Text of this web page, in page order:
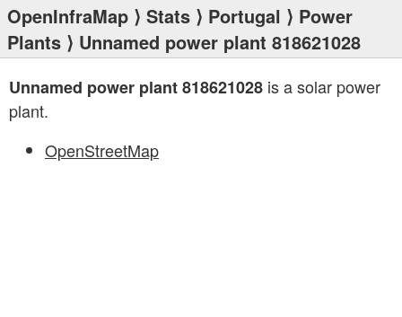
OpenInfraMap ⟩ Stats ⟩ Portugal ⟩ Power
Plants ⟩ Unnamed power plant 818621028
Unnamed power plant 818621028 is a solar power
plant.
OpenStreetMap